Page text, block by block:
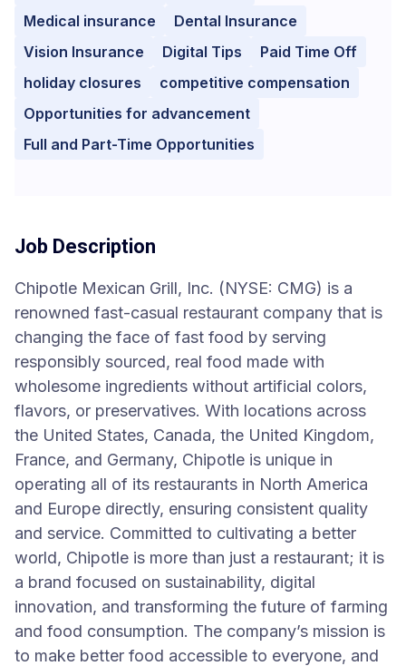
Medical insurance
Dental Insurance
Vision Insurance
Digital Tips
Paid Time Off
holiday closures
competitive compensation
Opportunities for advancement
Full and Part-Time Opportunities
Job Description
Chipotle Mexican Grill, Inc. (NYSE: CMG) is a
renowned fast-casual restaurant company that is
changing the face of fast food by serving
responsibly sourced, real food made with
wholesome ingredients without artificial colors,
flavors, or preservatives. With locations across
the United States, Canada, the United Kingdom,
France, and Germany, Chipotle is unique in
operating all of its restaurants in North America
and Europe directly, ensuring consistent quality
and service. Committed to cultivating a better
world, Chipotle is more than just a restaurant; it is
a brand focused on sustainability, digital
innovation, and transforming the future of farming
and food consumption. The company’s mission is
to make better food accessible to everyone, and